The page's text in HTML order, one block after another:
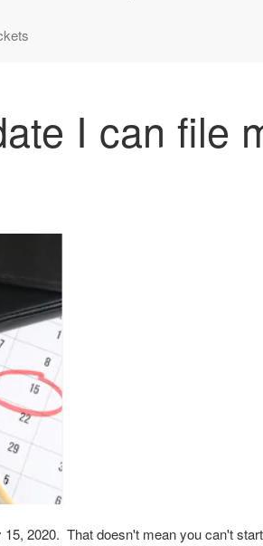
I can file
2020. That doesn't mean you can't